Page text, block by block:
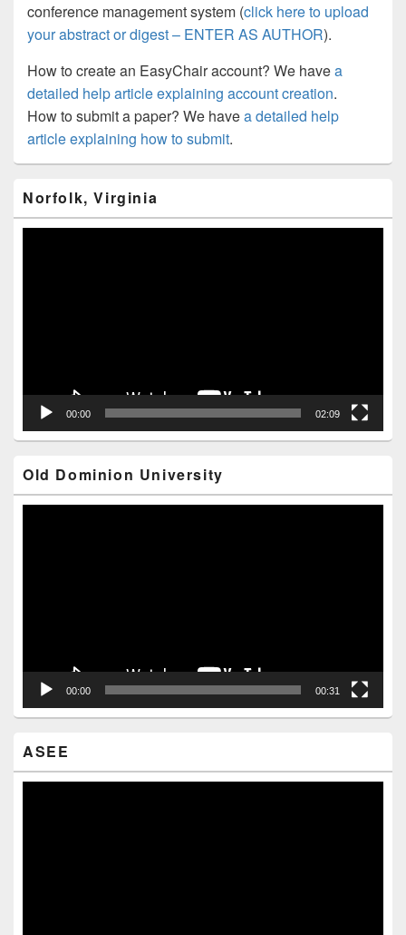
conference management system (click here to upload
your abstract or digest – ENTER AS AUTHOR).
How to create an EasyChair account? We havea
detailed help article explaining account creation.
How to submit a paper? We havea detailed help
article explaining how to submit.
Sidebar
Widget
Norfolk, Virginia
00:00 02:09
Old Dominion University
00:00 00:31
ASEE